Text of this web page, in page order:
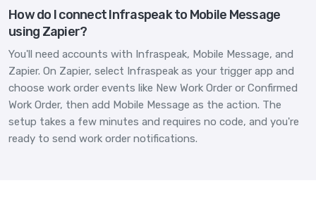
How do I connect Infraspeak to Mobile Message
using Zapier?
You'll need accounts with Infraspeak, Mobile Message, and
Zapier. On Zapier, select Infraspeak as your trigger app and
choose work order events like New Work Order or Confirmed
Work Order, then add Mobile Message as the action. The
setup takes a few minutes and requires no code, and you're
ready to send work order notifications.